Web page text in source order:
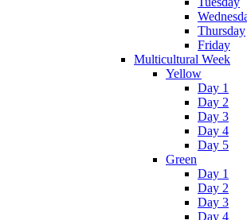
Thursday
Friday
Multicultural Week
Yellow
Day 1
Day 2
Day 3
Day 4
Day 5
Green
Day 1
Day 2
Day 3
Day 4